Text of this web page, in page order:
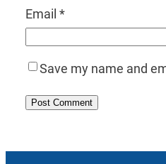
Email *
Save my name and